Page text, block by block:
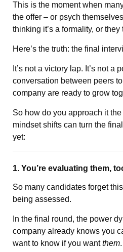
This is the moment when
the offer – or psych
thinking it’s a formality, or
Here’s the truth: the final
It’s not a victory lap. It’s not a
conversation between peers
company are ready to grow
So how do you approach it
mindset shifts can turn the
yet:
1. You’re evaluating them,
So many candidates forget
being assessed.
In the final round, the power
company already knows you
want to know if you wantthem.